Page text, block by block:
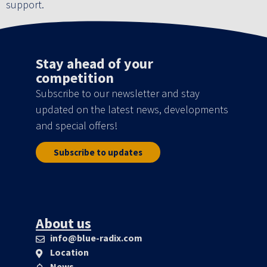
support.
Stay ahead of your
competition
Subscribe to our newsletter and stay
updated on the latest news, developments
and special offers!
Subscribe to updates
About us
info@blue-radix.com
Location